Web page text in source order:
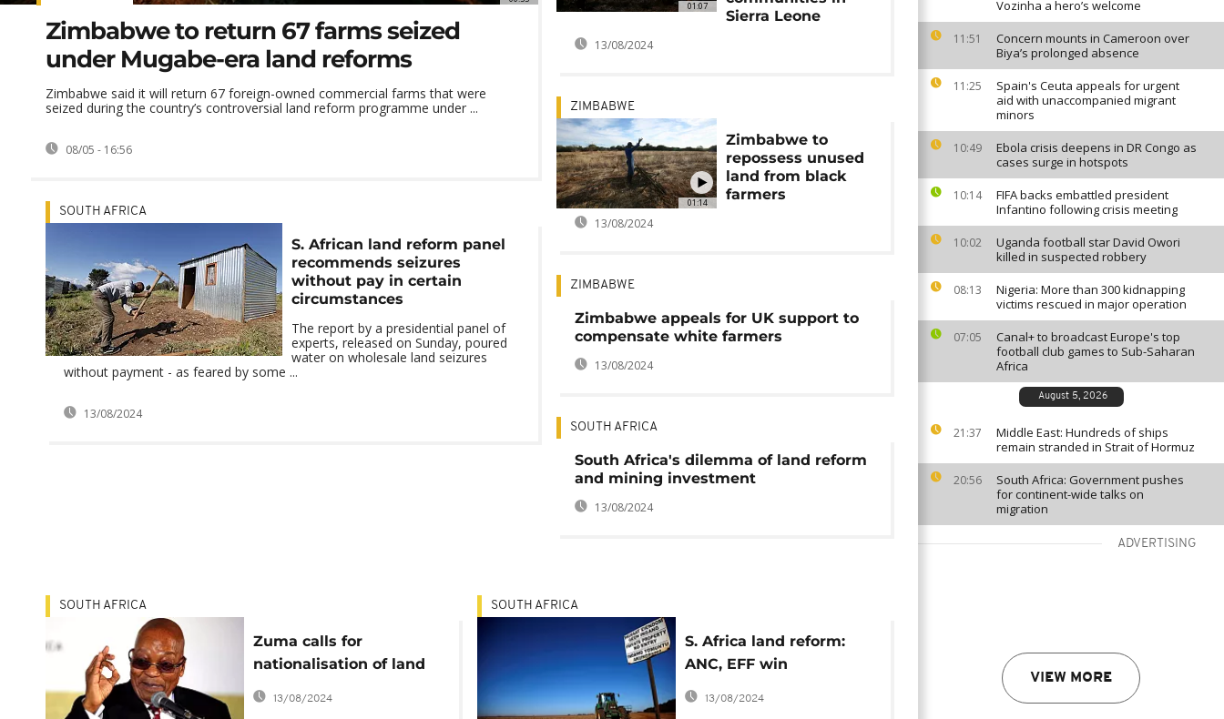
Vozinha a hero’s welcome
11:51
Concern mounts in Cameroon over
Biya’s prolonged absence
11:25
Spain's Ceuta appeals for urgent
aid with unaccompanied migrant
minors
10:49
Ebola crisis deepens in DR Congo as
cases surge in hotspots
10:14
FIFA backs embattled president
Infantino following crisis meeting
10:02
Uganda football star David Owori
killed in suspected robbery
08:13
Nigeria: More than 300 kidnapping
victims rescued in major operation
07:05
Canal+ to broadcast Europe's top
football club games to Sub-Saharan
Africa
August 5, 2026
21:37
Middle East: Hundreds of ships
remain stranded in Strait of Hormuz
20:56
South Africa: Government pushes
for continent-wide talks on
migration
ADVERTISING
VIEW MORE
Zimbabwe to return 67 farms seized
under Mugabe-era land reforms
Zimbabwe said it will return 67 foreign-owned commercial farms that were
seized during the country’s controversial land reform programme under ...
08/05 - 16:56
SOUTH AFRICA
S. African land reform panel
recommends seizures
without pay in certain
circumstances
The report by a presidential panel of
experts, released on Sunday, poured
water on wholesale land seizures
without payment - as feared by some ...
13/08/2024
01:07
Sierra Leone
13/08/2024
01:14
ZIMBABWE
Zimbabwe to
repossess unused
land from black
farmers
13/08/2024
ZIMBABWE
Zimbabwe appeals for UK support to
compensate white farmers
13/08/2024
SOUTH AFRICA
South Africa's dilemma of land reform
and mining investment
13/08/2024
SOUTH AFRICA
Zuma calls for
nationalisation of land
in South Africa
13/08/2024
SOUTH AFRICA
S. Africa land reform:
ANC, EFF win
parliament approval, DA
considers legal
13/08/2024